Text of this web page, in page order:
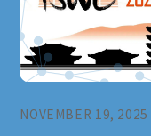
NOVEMBER 19, 2025